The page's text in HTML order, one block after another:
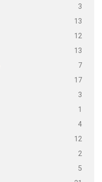
3
13
12
13
7
17
3
1
4
12
2
5